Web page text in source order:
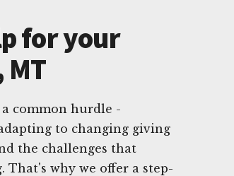
for your
common hurdle -
to changing giving
the challenges that
That's why we offer a step-